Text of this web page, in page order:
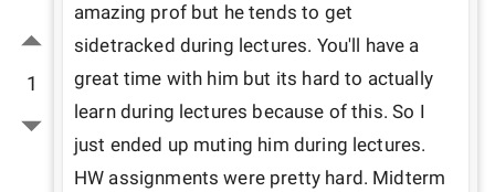
1
amazing prof but he tends to get
sidetracked during lectures. You'll have a
great time with him but its hard to actually
learn during lectures because of this. So I
just ended up muting him during lectures.
HW assignments were pretty hard. Midterm